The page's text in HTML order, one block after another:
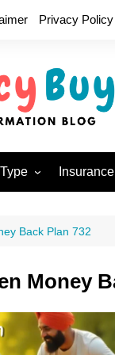
Privacy Policy
Plans
Premium
Insurance Plans
Back Plans
New
New
Jeevan
Bima
Back Plan 732
Money